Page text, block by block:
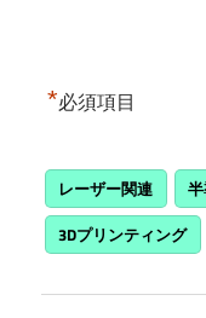
*必須項目
レーザー関連
3Dプリンティング